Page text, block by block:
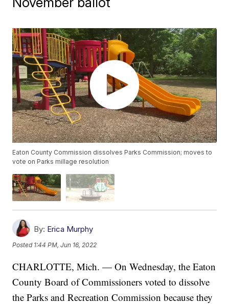
Eaton County Commission dissolves Parks Commission; moves to
vote on Parks millage resolution
By: Erica Murphy
Posted 1:44 PM, Jun 16, 2022
CHARLOTTE, Mich. — On Wednesday, the Eaton
County Board of Commissioners voted to dissolve
the Parks and Recreation Commission because they